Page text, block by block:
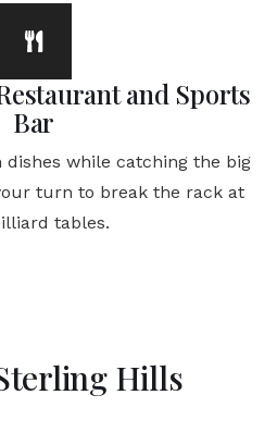
and Sports
Bar
dishes while catching the big
turn to break the rack at
tables.
Hills